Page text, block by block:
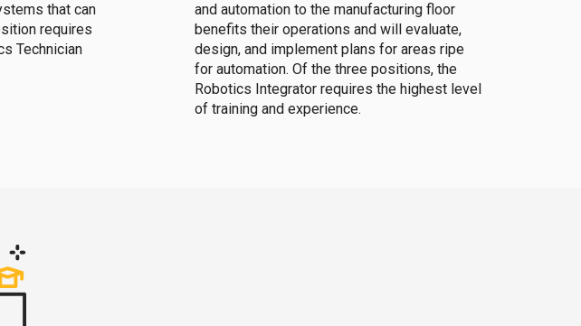
that can
requires
Technician
and automation to the manufacturing floor
benefits their operations and will evaluate,
design, and implement plans for areas ripe
for automation. Of the three positions, the
Robotics Integrator requires the highest level
of training and experience.